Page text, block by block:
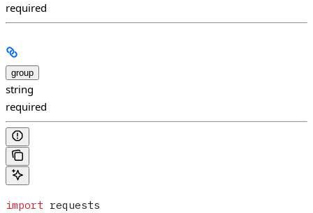
required
group
string
required
import requests